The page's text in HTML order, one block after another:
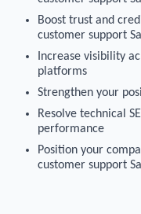
Boost trust and
customer support
Increase visibility
platforms
Strengthen your
Resolve technical
performance
Position your
customer support